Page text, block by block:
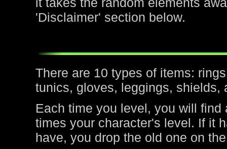
'Disclaimer' section below.
There are 10 types of items:
tunics, gloves, leggings, shields,
Each time you level, you will
times your character's level. If it
have, you drop the old one on